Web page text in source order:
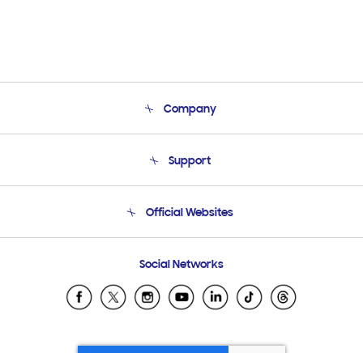
Company
Product Support
Support
Email Support
Official Websites
Samsung Ecuador
Samsung El Salvador
Social Networks